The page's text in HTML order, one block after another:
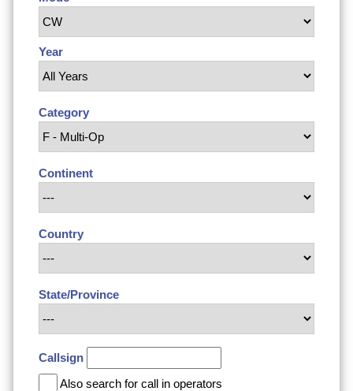
Year
Category
Continent
Country
State/Province
Callsign
Also search for call in operators